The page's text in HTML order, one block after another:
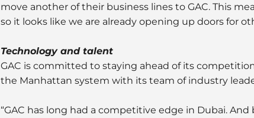
move another of their business lines to GAC. This
so it looks like we are already opening up doors for
Technology and talent
GAC is committed to staying ahead of its
the Manhattan system with its team of industry
“GAC has long had a competitive edge in Dubai.